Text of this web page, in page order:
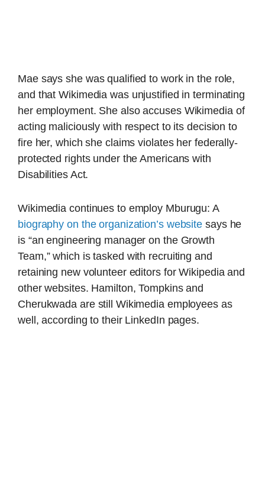
Mae says she was qualified to work in the role,
and that Wikimedia was unjustified in terminating
her employment. She also accuses Wikimedia of
acting maliciously with respect to its decision to
fire her, which she claims violates her federally-
protected rights under the Americans with
Disabilities Act.
Wikimedia continues to employ Mburugu: A
biography on the organization’s website says he
is “an engineering manager on the Growth
Team,” which is tasked with recruiting and
retaining new volunteer editors for Wikipedia and
other websites. Hamilton, Tompkins and
Cherukwada are still Wikimedia employees as
well, according to their LinkedIn pages.